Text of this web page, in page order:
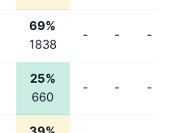
69%
1838
- - -
25%
660
- - -